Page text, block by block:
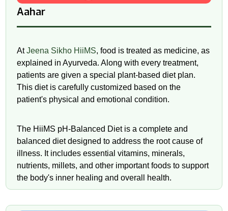
Aahar
AtJeena Sikho HiiMS, food is treated as medicine, as
explained in Ayurveda. Along with every treatment,
patients are given a special plant-based diet plan.
This diet is carefully customized based on the
patient's physical and emotional condition.
The HiiMS pH-Balanced Diet is a complete and
balanced diet designed to address the root cause of
illness. It includes essential vitamins, minerals,
nutrients, millets, and other important foods to support
the body's inner healing and overall health.